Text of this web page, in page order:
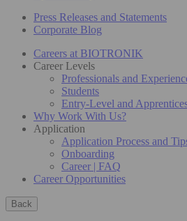
Press Releases and Statements
Corporate Blog
Careers at BIOTRONIK
Career Levels
Professionals and
Students
Entry-Level and
Why Work With Us?
Application
Application Process and
Onboarding
Career | FAQ
Career Opportunities
Back